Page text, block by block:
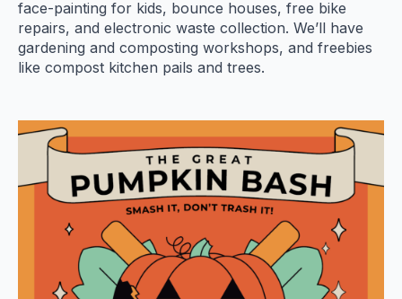
face-painting for kids, bounce houses, free bike
repairs, and electronic waste collection. We’ll have
gardening and composting workshops, and freebies
like compost kitchen pails and trees.